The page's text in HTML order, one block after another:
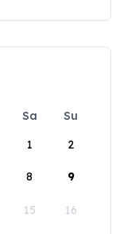
Sa
Su
1
2
8 9
15 16